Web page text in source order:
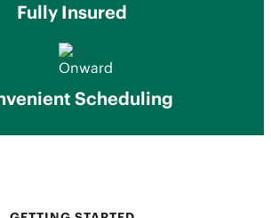
Fully Insured
Scheduling